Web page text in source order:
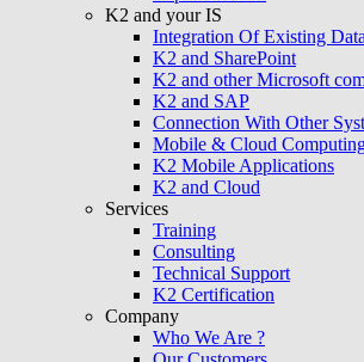
K2 and your IS
Integration Of Existing
K2 and SharePoint
K2 and other Microsoft
K2 and SAP
Connection With Other
Mobile & Cloud
K2 Mobile Applications
K2 and Cloud
Services
Training
Consulting
Technical Support
K2 Certification
Company
Who We Are ?